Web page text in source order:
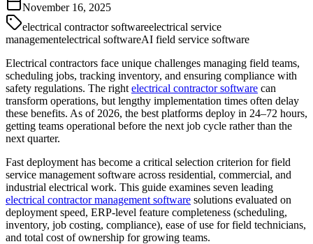
November 16, 2025
electrical contractor softwareelectrical service
managementelectrical softwareAI field service software
Electrical contractors face unique challenges managing field teams,
scheduling jobs, tracking inventory, and ensuring compliance with
safety regulations. The right electrical contractor software can
transform operations, but lengthy implementation times often delay
these benefits. As of 2026, the best platforms deploy in 24–72 hours,
getting teams operational before the next job cycle rather than the
next quarter.
Fast deployment has become a critical selection criterion for field
service management software across residential, commercial, and
industrial electrical work. This guide examines seven leading
electrical contractor management software solutions evaluated on
deployment speed, ERP-level feature completeness (scheduling,
inventory, job costing, compliance), ease of use for field technicians,
and total cost of ownership for growing teams.